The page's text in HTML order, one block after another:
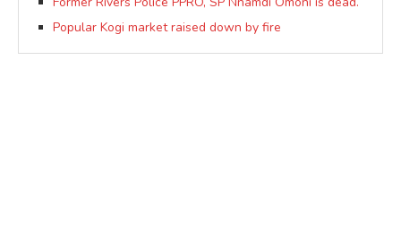
Popular Kogi market raised down by fire